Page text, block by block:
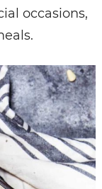
occasions,